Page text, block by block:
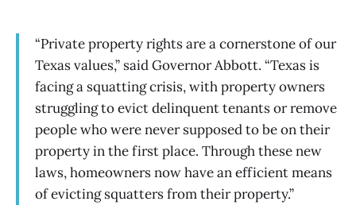
“Private property rights are a cornerstone of our
Texas values,” said Governor Abbott. “Texas is
facing a squatting crisis, with property owners
struggling to evict delinquent tenants or remove
people who were never supposed to be on their
property in the first place. Through these new
laws, homeowners now have an efficient means
of evicting squatters from their property.”